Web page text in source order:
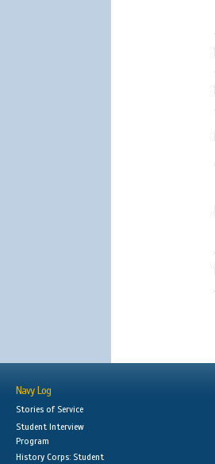
Navy Log
Stories of Service
Student Interview
Program
History Corps: Student